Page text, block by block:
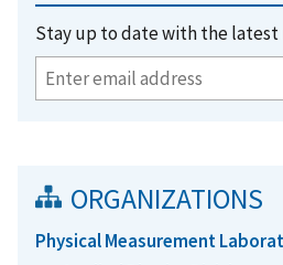
Stay up to date with the latest
ORGANIZATIONS
Physical Measurement